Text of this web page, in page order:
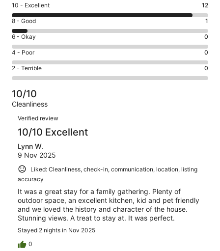
Rating
10
-
Excellent.
12
out
of
13
10 - Excellent 12
Rating
8
-
Good.
1
out
of
13
reviews
8 - Good 1
Rating
6
-
Okay.
0
of
13
reviews
6 - Okay 0
Rating
4
-
Poor.
0
out
13
reviews
4 - Poor 0
Rating
2
-
Terrible.
0
out
of
reviews
2 - Terrible 0
10/10
Cleanliness
Reviews
Verified review
10/10 Excellent
Lynn W.
9 Nov 2025
Liked: Cleanliness, check-in, communication, location, listing
accuracy
It was a great stay for a family gathering. Plenty of
outdoor space, an excellent kitchen, kid and pet friendly
and we loved the history and character of the house.
Stunning views. A treat to stay at. It was perfect.
Stayed 2 nights in Nov 2025
0